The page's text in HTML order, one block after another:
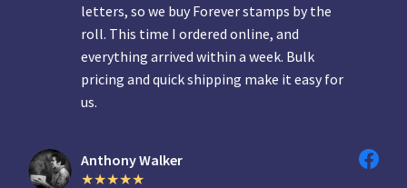
letters, so we buy Forever stamps by the
roll. This time I ordered online, and
everything arrived within a week. Bulk
pricing and quick shipping make it easy for
us.
Anthony Walker